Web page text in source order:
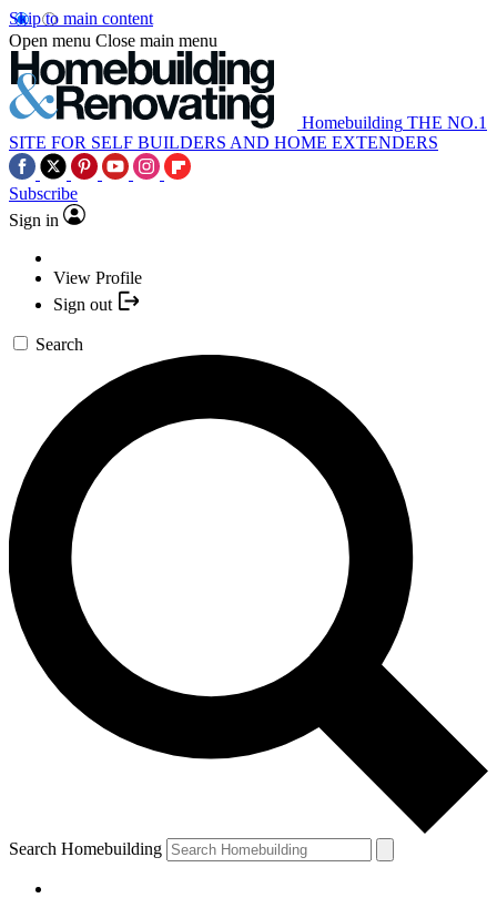
Skip to main content
Open menu Close main menu
Homebuilding THE NO.1
SITE FOR SELF BUILDERS AND HOME EXTENDERS
Subscribe
Sign in
View Profile
Sign out
Search
Search Homebuilding